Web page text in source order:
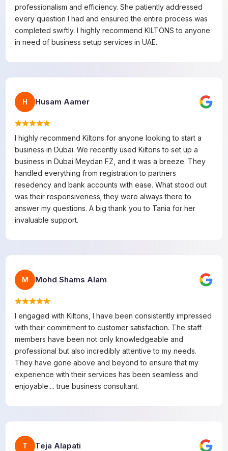
professionalism and efficiency. She patiently addressed
every question I had and ensured the entire process was
completed swiftly. I highly recommend KILTONS to anyone
in need of business setup services in UAE.
H Husam Aamer
I highly recommend Kiltons for anyone looking to start a
business in Dubai. We recently used Kiltons to set up a
business in Dubai Meydan FZ, and it was a breeze. They
handled everything from registration to partners
resedency and bank accounts with ease. What stood out
was their responsiveness; they were always there to
answer my questions. A big thank you to Tania for her
invaluable support.
M Mohd Shams Alam
I engaged with Kiltons, I have been consistently impressed
with their commitment to customer satisfaction. The staff
members have been not only knowledgeable and
professional but also incredibly attentive to my needs.
They have gone above and beyond to ensure that my
experience with their services has been seamless and
enjoyable.... true business consultant.
T Teja Alapati